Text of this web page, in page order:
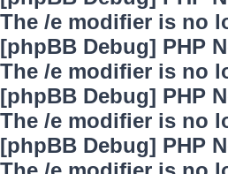
The /e modifier is no
[phpBB Debug] PHP
The /e modifier is no
[phpBB Debug] PHP
The /e modifier is no
[phpBB Debug] PHP